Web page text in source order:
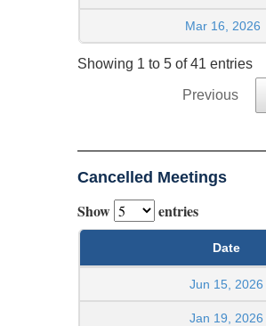
Mar 16, 2026
Showing 1 to 5 of 41 entries
Previous
Cancelled Meetings
Show entries
Date
Jun 15, 2026
Jan 19, 2026